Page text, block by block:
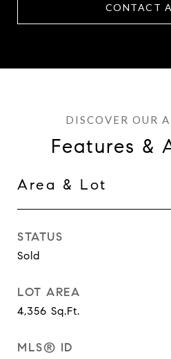
CONTACT
Features &
Area & Lot
STATUS
Sold
LOT AREA
4,356 Sq.Ft.
MLS® ID